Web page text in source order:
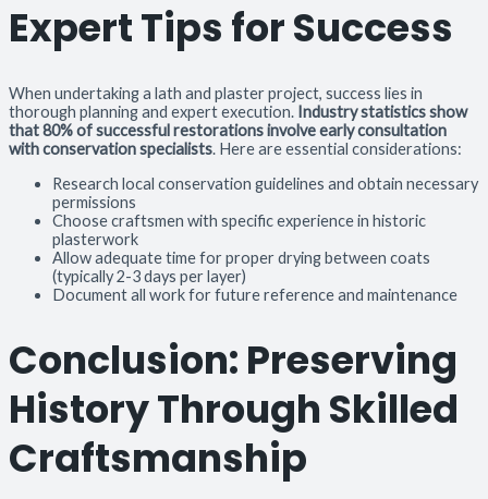
Expert Tips for Success
When undertaking a lath and plaster project, success lies in
thorough planning and expert execution. Industry statistics show
that 80% of successful restorations involve early consultation
with conservation specialists. Here are essential considerations:
Research local conservation guidelines and obtain necessary
permissions
Choose craftsmen with specific experience in historic
plasterwork
Allow adequate time for proper drying between coats
(typically 2-3 days per layer)
Document all work for future reference and maintenance
Conclusion: Preserving
History Through Skilled
Craftsmanship